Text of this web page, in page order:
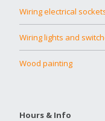
Wiring electrical
Wiring lights and
Wood painting
Hours & Info